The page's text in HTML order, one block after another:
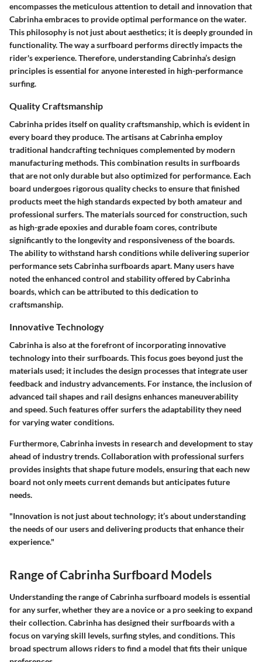
encompasses the meticulous attention to detail and innovation that
Cabrinha embraces to provide optimal performance on the water.
This philosophy is not just about aesthetics; it is deeply grounded in
functionality. The way a surfboard performs directly impacts the
rider's experience. Therefore, understanding Cabrinha’s design
principles is essential for anyone interested in high-performance
surfing.
Quality Craftsmanship
Cabrinha prides itself on quality craftsmanship, which is evident in
every board they produce. The artisans at Cabrinha employ
traditional handcrafting techniques complemented by modern
manufacturing methods. This combination results in surfboards
that are not only durable but also optimized for performance. Each
board undergoes rigorous quality checks to ensure that finished
products meet the high standards expected by both amateur and
professional surfers. The materials sourced for construction, such
as high-grade epoxies and durable foam cores, contribute
significantly to the longevity and responsiveness of the boards.
The ability to withstand harsh conditions while delivering superior
performance sets Cabrinha surfboards apart. Many users have
noted the enhanced control and stability offered by Cabrinha
boards, which can be attributed to this dedication to
craftsmanship.
Innovative Technology
Cabrinha is also at the forefront of incorporating innovative
technology into their surfboards. This focus goes beyond just the
materials used; it includes the design processes that integrate user
feedback and industry advancements. For instance, the inclusion of
advanced tail shapes and rail designs enhances maneuverability
and speed. Such features offer surfers the adaptability they need
for varying water conditions.
Furthermore, Cabrinha invests in research and development to stay
ahead of industry trends. Collaboration with professional surfers
provides insights that shape future models, ensuring that each new
board not only meets current demands but anticipates future
needs.
"Innovation is not just about technology; it’s about understanding
the needs of our users and delivering products that enhance their
experience."
Range of Cabrinha Surfboard Models
Understanding the range of Cabrinha surfboard models is essential
for any surfer, whether they are a novice or a pro seeking to expand
their collection. Cabrinha has designed their surfboards with a
focus on varying skill levels, surfing styles, and conditions. This
broad spectrum allows riders to find a model that fits their unique